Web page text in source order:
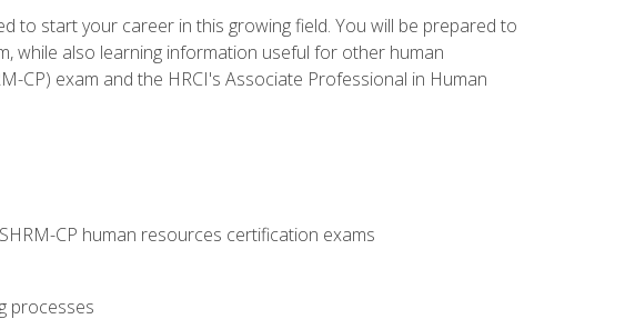
to start your career in this growing field. You will be prepared to
while also learning information useful for other human
CP) exam and the HRCI's Associate Professional in Human
CP human resources certification exams
processes